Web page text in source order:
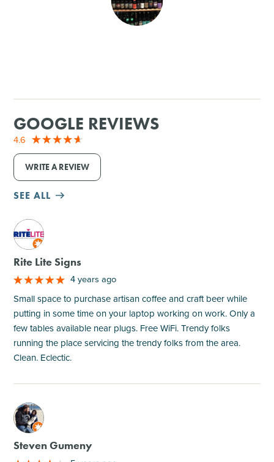
GOLF
GOOGLE REVIEWS
4.6
WRITE A REVIEW
SEE ALL
M
Rite Lite Signs
4 years ago
Small space to purchase artisan coffee and craft beer while
putting in some time on your laptop working on work. Only a
few tables available near plugs. Free WiFi. Trendy folks
running the place servicing the trendy folks from the area.
Clean. Eclectic.
M
Steven Gumeny